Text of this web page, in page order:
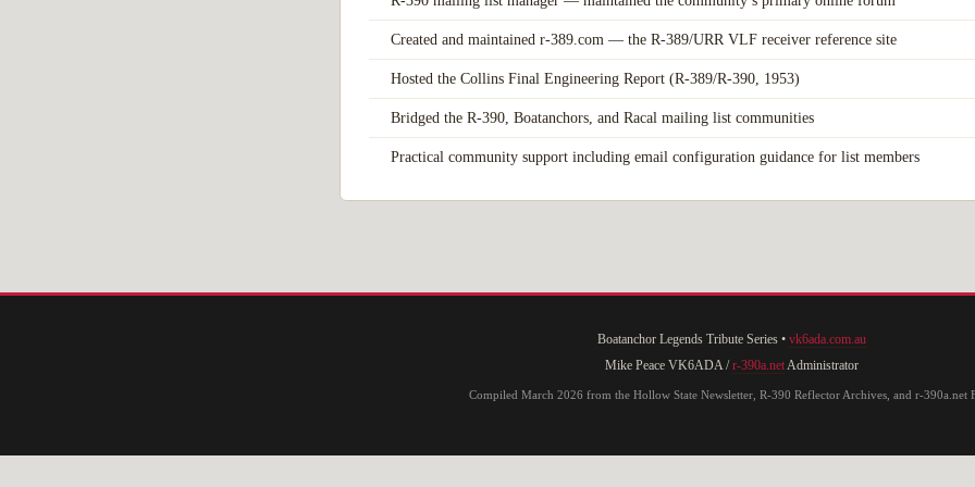
Created and maintained r-389.com — the R-389/URR VLF receiver reference site
Hosted the Collins Final Engineering Report (R-389/R-390, 1953)
Bridged the R-390, Boatanchors, and Racal mailing list communities
Practical community support including email configuration guidance for list members
Boatanchor Legends Tribute Series • vk6ada.com.au
Mike Peace VK6ADA /r-390a.netAdministrator
Compiled March 2026 from the Hollow State Newsletter, R-390 Reflector Archives, and r-390a.net